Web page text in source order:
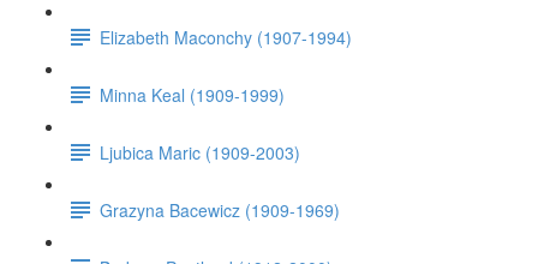
Elizabeth Maconchy (1907-1994)
Minna Keal (1909-1999)
Ljubica Maric (1909-2003)
Grazyna Bacewicz (1909-1969)